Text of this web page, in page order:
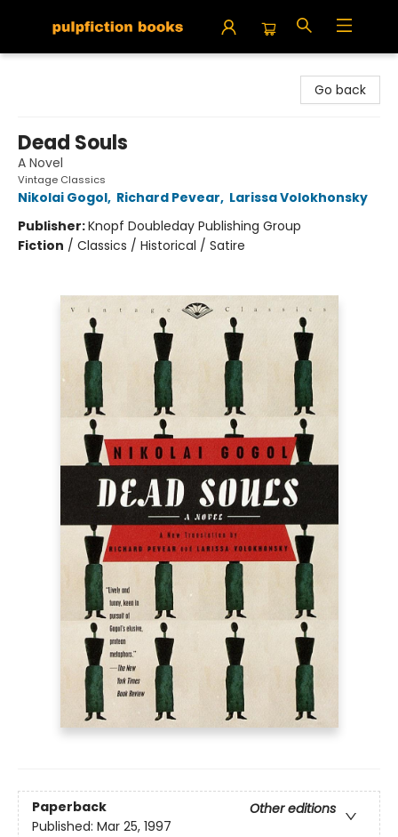
Go back
Dead Souls
A Novel
Vintage Classics
Nikolai Gogol, Richard Pevear, Larissa Volokhonsky
Publisher:Knopf Doubleday Publishing Group
Fiction / Classics / Historical / Satire
Paperback
Other editions
Published: Mar 25, 1997